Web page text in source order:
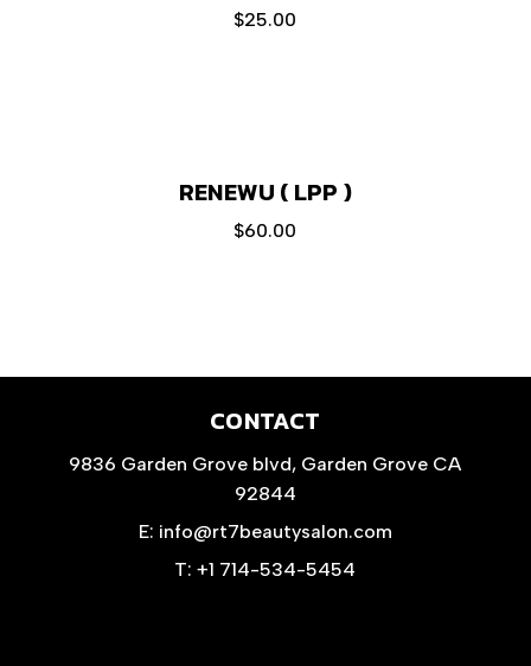
$25.00
RENEWU ( LPP )
$60.00
CONTACT
9836 Garden Grove blvd, Garden Grove CA
92844
E: info@rt7beautysalon.com
T: +1 714-534-5454